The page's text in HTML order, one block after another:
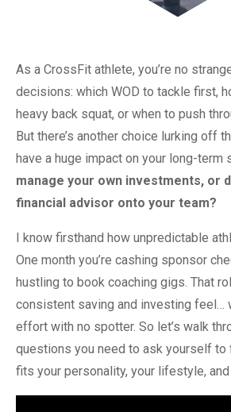
As a CrossFit athlete, you’re no
decisions: which WOD to tackle first,
heavy back squat, or when to push
But there’s another choice lurking off
have a huge impact on your long-term
manage your own investments, or
financial advisor onto your team?
I know firsthand how unpredictable
One month you’re cashing sponsor
hustling to book coaching gigs. That
consistent saving and investing feel…
effort with no spotter. So let’s walk
questions you need to ask yourself to
fits your personality, your lifestyle,